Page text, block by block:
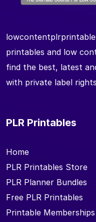
printables and low
find the best, latest
with private label
PLR Printables
Home
PLR Printables Store
PLR Planner Bundles
Free PLR Printables
Printable Memberships